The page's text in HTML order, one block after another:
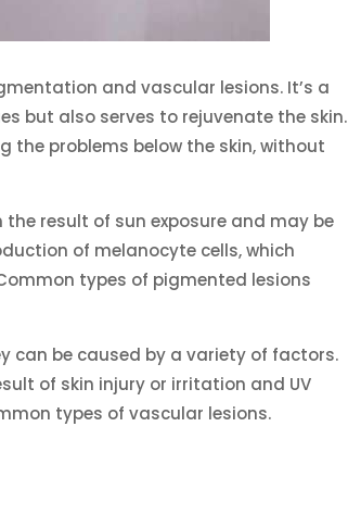
and vascular lesions. It’s a
but also serves to rejuvenate the skin.
the problems below the skin, without
result of sun exposure and may be
of melanocyte cells, which
types of pigmented lesions
can be caused by a variety of factors.
of skin injury or irritation and UV
types of vascular lesions.